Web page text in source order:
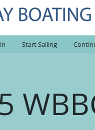
Start Sailing